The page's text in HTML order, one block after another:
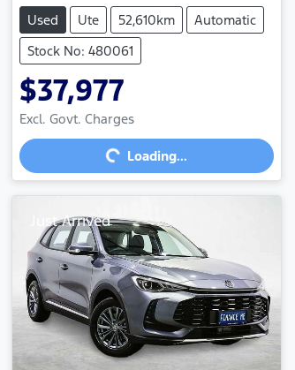
Used Ute 52,610km
Automatic
Stock No: 480061
$37,977
Excl. Govt. Charges
Loading...Loading...
Just Arrived